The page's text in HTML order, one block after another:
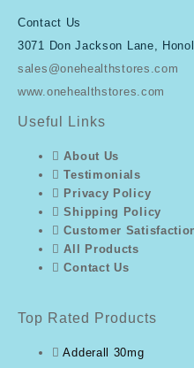
Contact Us
3071 Don Jackson Lane,
sales@onehealthstores.com
www.onehealthstores.com
Useful Links
About Us
Testimonials
Privacy Policy
Shipping Policy
Customer
All Products
Contact Us
Top Rated Products
Adderall 30mg